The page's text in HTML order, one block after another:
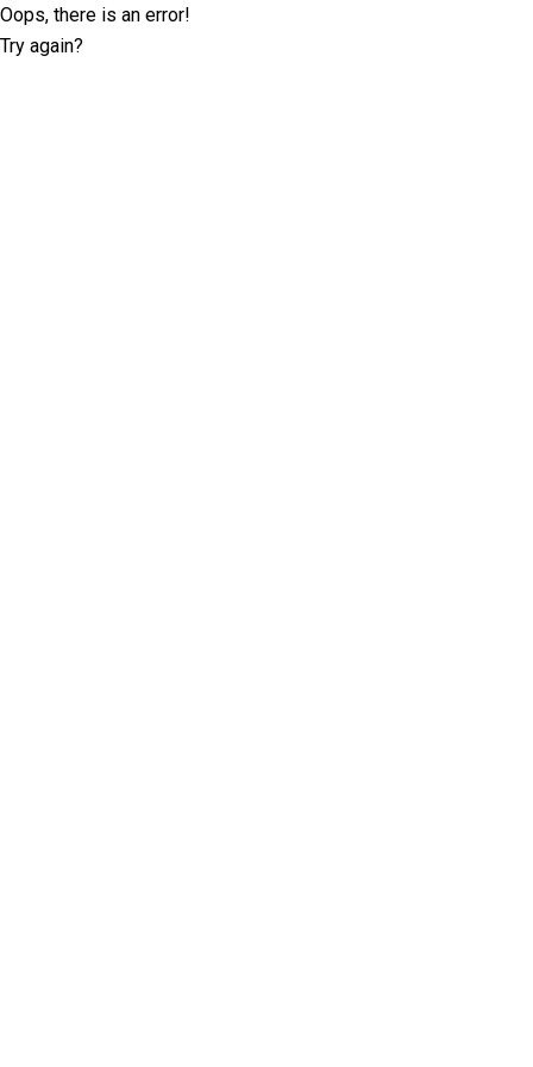
Oops, there is an error!
Try again?